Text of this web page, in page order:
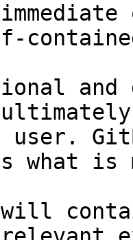
and
user.
what
will